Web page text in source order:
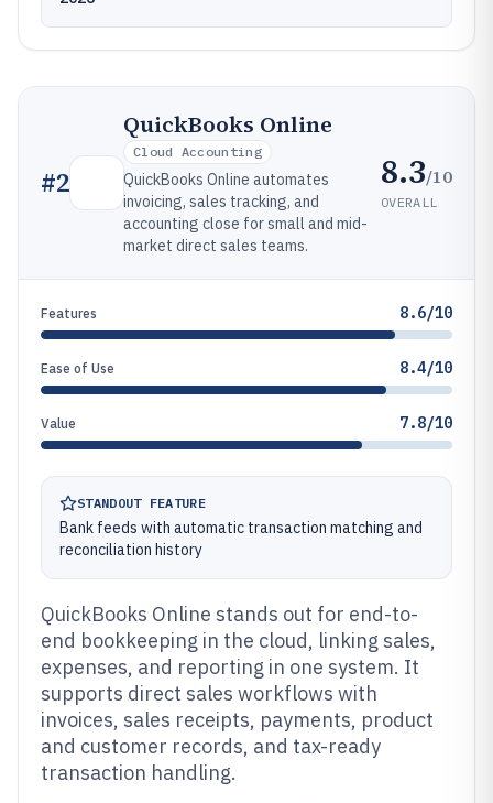
#2
QuickBooks Online
Cloud Accounting
QuickBooks Online automates
invoicing, sales tracking, and
accounting close for small and mid-
market direct sales teams.
8.3/10
OVERALL
Features 8.6/10
Ease of Use 8.4/10
Value 7.8/10
STANDOUT FEATURE
Bank feeds with automatic transaction matching and
reconciliation history
QuickBooks Online stands out for end-to-
end bookkeeping in the cloud, linking sales,
expenses, and reporting in one system. It
supports direct sales workflows with
invoices, sales receipts, payments, product
and customer records, and tax-ready
transaction handling.